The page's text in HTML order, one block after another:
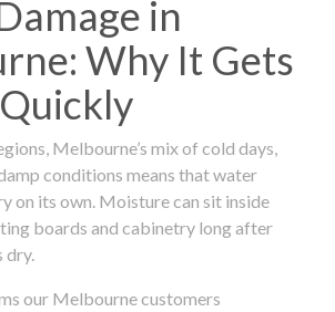
in
Why It Gets
Melbourne’s mix of cold days,
conditions means that water
on its own. Moisture can sit inside
boards and cabinetry long after
dry.
our Melbourne customers